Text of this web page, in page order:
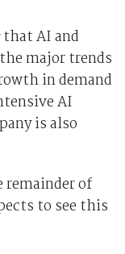
that AI and
major trends
in demand
AI
is also
remainder of
to see this